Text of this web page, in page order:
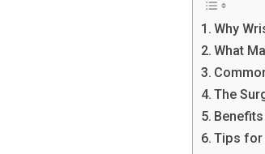
Why
What
The
Tips for